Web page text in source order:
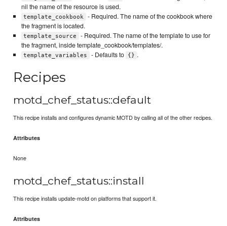
nil the name of the resource is used.
template_cookbook
- Required. The name of the cookbook where
the fragment is located.
template_source
- Required. The name of the template to use for
the fragment, inside template_cookbook/templates/.
template_variables - Defaults to {} .
Recipes
motd_chef_status::default
This recipe installs and configures dynamic MOTD by calling all of the other recipes.
Attributes
None
motd_chef_status::install
This recipe installs update-motd on platforms that support it.
Attributes